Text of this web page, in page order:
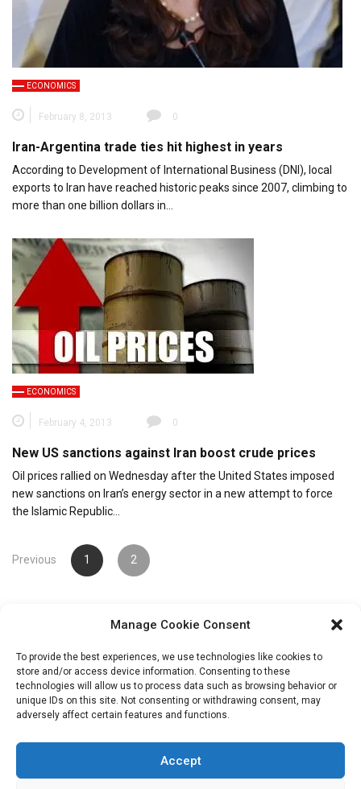
Manage Cookie Consent
To provide the best experiences, we use technologies like cookies to
store and/or access device information. Consenting to these
technologies will allow us to process data such as browsing behavior or
unique IDs on this site. Not consenting or withdrawing consent, may
adversely affect certain features and functions.
Accept
ECONOMICS
February 8, 2013 0
Iran-Argentina trade ties hit highest in years
According to Development of International Business (DNI), local
exports to Iran have reached historic peaks since 2007, climbing to
more than one billion dollars in…
ECONOMICS
February 4, 2013 0
New US sanctions against Iran boost crude prices
Oil prices rallied on Wednesday after the United States imposed
new sanctions on Iran’s energy sector in a new attempt to force
the Islamic Republic…
Posts
pagination
Previous 1 2
Search
for: